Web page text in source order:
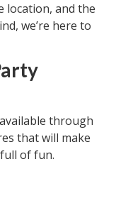
location, and the
we’re here to
through
that will make
of fun.